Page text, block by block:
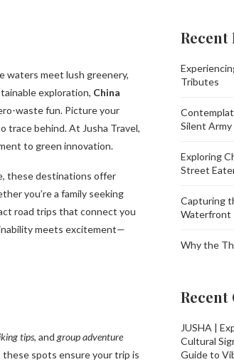
waters meet lush greenery,
exploration, China
waste fun. Picture your
trace behind. At Jusha Travel,
to green innovation.
these destinations offer
you’re a family seeking
road trips that connect you
meets excitement—
tips, and group adventure
spots ensure your trip is
Recent
Tributes
Silent Army
Exploring
Street
Capturing
Waterfront
Why the
Recent
JUSHA |
Cultural
Guide to